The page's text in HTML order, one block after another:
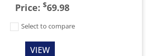
Price: $69.98
Select to compare
VIEW